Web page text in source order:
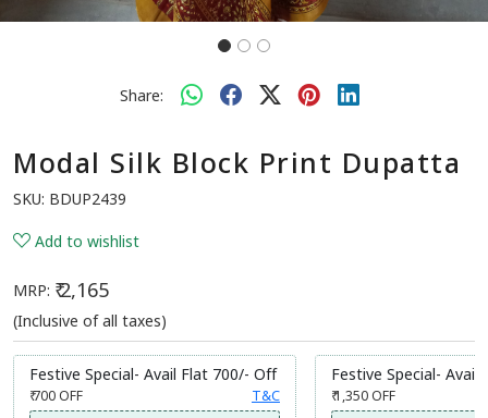
Share:
Modal Silk Block Print Dupatta
SKU: BDUP2439
Add to wishlist
MRP: ₹ 2,165
(Inclusive of all taxes)
Festive Special- Avail Flat 700/- Off
₹ 700OFF T&C
Festive Special- Avail
₹ 1,350OFF